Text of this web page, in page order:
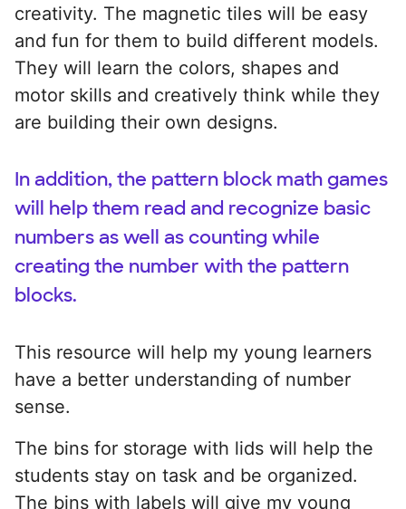
creativity. The magnetic tiles will be easy
and fun for them to build different models.
They will learn the colors, shapes and
motor skills and creatively think while they
are building their own designs.
In addition, the pattern block math games
will help them read and recognize basic
numbers as well as counting while
creating the number with the pattern
blocks.
This resource will help my young learners
have a better understanding of number
sense.
The bins for storage with lids will help the
students stay on task and be organized.
The bins with labels will give my young